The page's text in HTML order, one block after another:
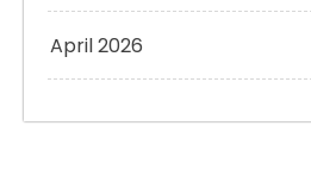
April 2026